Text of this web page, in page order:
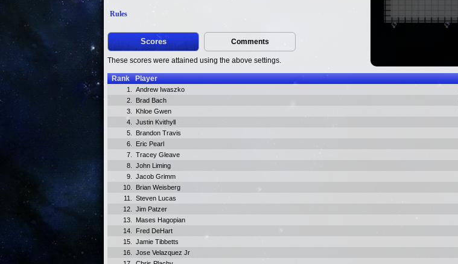
Rules
Scores Comments
These scores were attained using the above settings.
Rank Player
1. Andrew Iwaszko
2.
Brad Bach
3.
Khloe Gwen
4.
Justin Kvithyll
5.
Brandon Travis
6.
Eric Pearl
7.
Tracey Gleave
8.
John Liming
9.
Jacob Grimm
10.
Brian Weisberg
11.
Steven Lucas
12.
Jim Patzer
13.
Mases Hagopian
14.
Fred DeHart
15.
Jamie Tibbetts
16.
Jose Velazquez Jr